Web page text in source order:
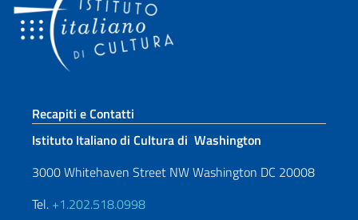
Sezione footer
Recapiti e Contatti
Istituto Italiano di Cultura di Washington
3000 Whitehaven Street NW Washington DC 20008
Tel. +1.202.518.0998